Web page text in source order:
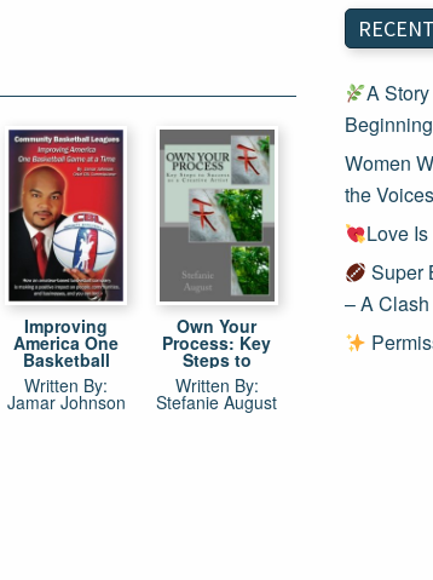
Improving
America One
Basketball
Game at a Time
by Jamar
Johnson
Written By:
Jamar Johnson
Own Your
Process: Key
Steps to
Success as a
Creative Artist
Written By:
Stefanie August
A
Women
the
Love
Super
– A